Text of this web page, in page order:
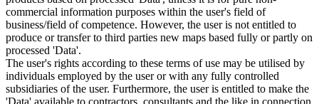
commercial information purposes within the user's field of
business/field of competence. However, the user is not entitled to
produce or transfer to third parties new maps based fully or partly on
processed 'Data'.
The user's rights according to these terms of use may be utilised by
individuals employed by the user or with any fully controlled
subsidiaries of the user. Furthermore, the user is entitled to make the
'Data' available to contractors, consultants and the like in connection